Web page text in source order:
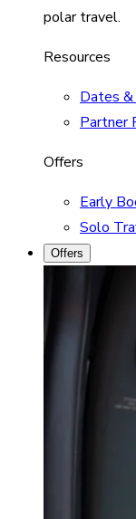
polar travel.
Resources
Dates
Partner
Offers
Early
Solo
Offers